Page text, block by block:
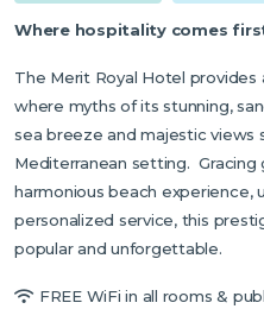
Where hospitality comes
The Merit Royal Hotel
where myths of its stunning,
sea breeze and majestic views
Mediterranean setting. Gracing
harmonious beach experience,
personalized service, this
popular and unforgettable.
FREE WiFi in all rooms &